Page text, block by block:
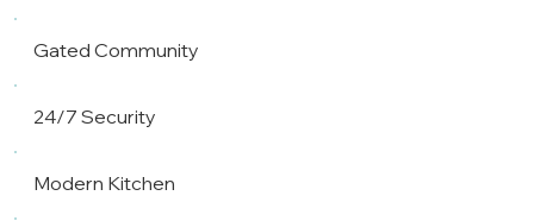
Gated Community
24/7 Security
Modern Kitchen